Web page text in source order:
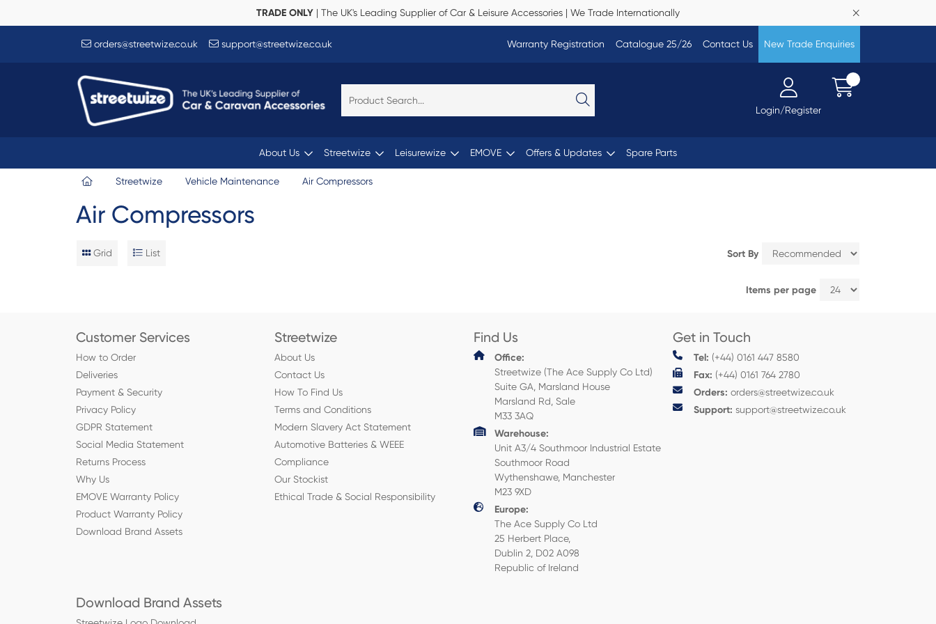
TRADE ONLY| The UK's Leading Supplier of Car & Leisure Accessories | We Trade Internationally
orders@streetwize.co.uk support@streetwize.co.uk Warranty Registration Catalogue 25/26 Contact Us New Trade Enquiries
Login/Register
About Us Streetwize Leisurewize EMOVE Offers & Updates Spare Parts
Streetwize Vehicle Maintenance Air Compressors
Air Compressors
Grid List Sort By
Items per page
Customer Services
How to Order
Deliveries
Payment & Security
Privacy Policy
GDPR Statement
Social Media Statement
Returns Process
Why Us
EMOVE Warranty Policy
Product Warranty Policy
Download Brand Assets
Streetwize
About Us
Contact Us
How To Find Us
Terms and Conditions
Modern Slavery Act Statement
Automotive Batteries & WEEE
Compliance
Our Stockist
Ethical Trade & Social Responsibility
Find Us
Office:
Streetwize (The Ace Supply Co Ltd)
Suite GA, Marsland House
Marsland Rd, Sale
M33 3AQ
Warehouse:
Unit A3/4 Southmoor Industrial Estate
Southmoor Road
Wythenshawe, Manchester
M23 9XD
Europe:
The Ace Supply Co Ltd
25 Herbert Place,
Dublin 2, D02 A098
Republic of Ireland
Get in Touch
Tel: (+44) 0161 447 8580
Fax: (+44) 0161 764 2780
Orders: orders@streetwize.co.uk
Support: support@streetwize.co.uk
Download Brand Assets